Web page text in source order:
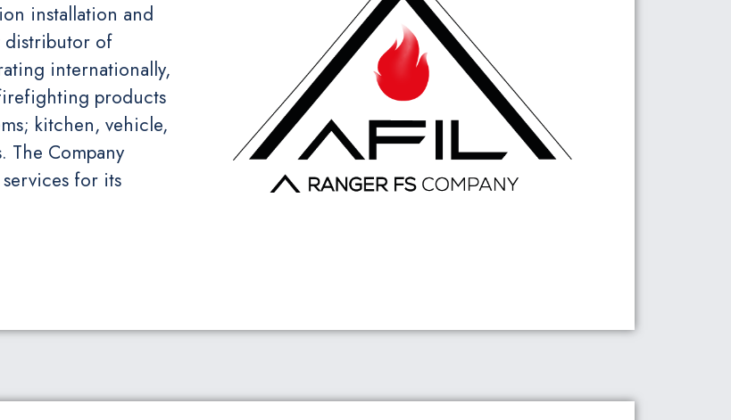
installation and
distributor of
internationally,
products
kitchen, vehicle,
The Company
for its